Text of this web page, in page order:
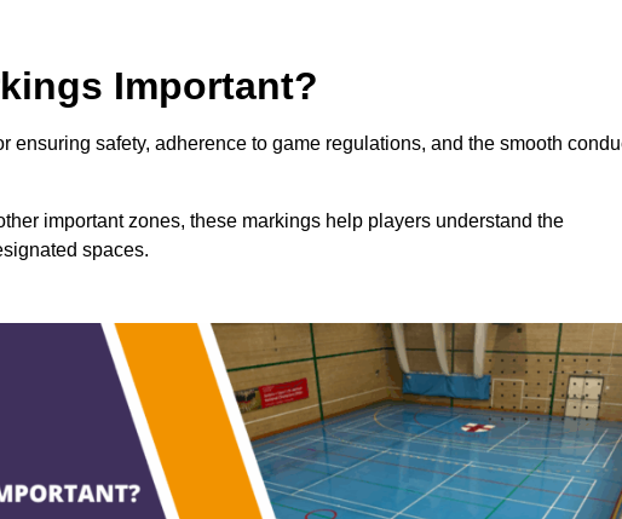
Important?
ensuring safety, adherence to game regulations, and the smooth
important zones, these markings help players understand the
spaces.